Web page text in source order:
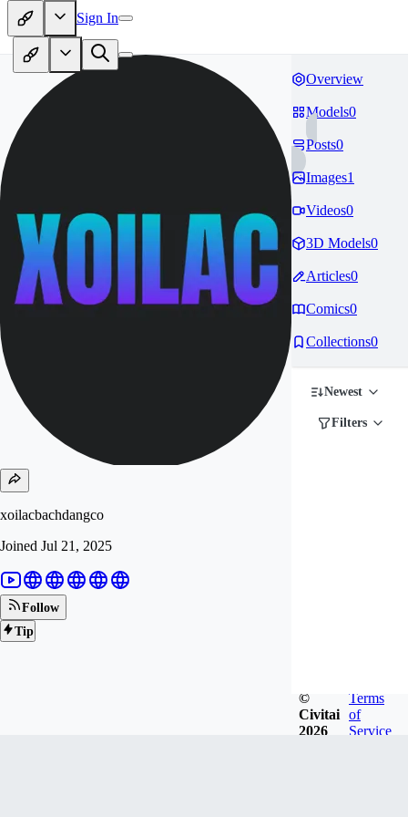
Sign In
xoilacbachdangco
Joined Jul 21, 2025
Follow
Tip
Overview
Models0
Posts0
Images1
Videos0
3D Models0
Articles0
Comics0
Collections0
Newest
Filters
©
Civitai
2026
Terms
of
Service